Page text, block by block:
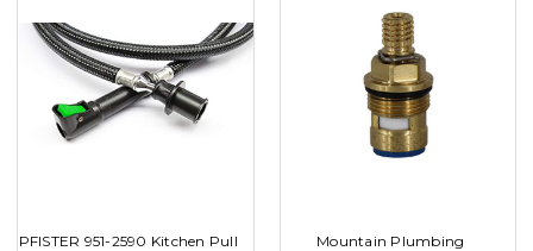
PFISTER 951-2590 Kitchen Pull
Mountain Plumbing